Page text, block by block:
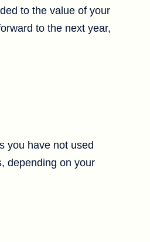
to the value of your
to the next year,
you have not used
depending on your